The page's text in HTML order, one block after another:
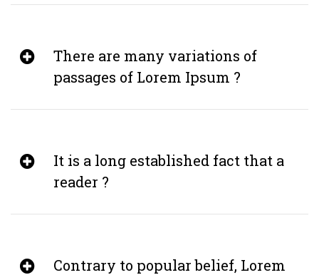
There are many variations of
passages of Lorem Ipsum ?
It is a long established fact that a
reader ?
Contrary to popular belief, Lorem